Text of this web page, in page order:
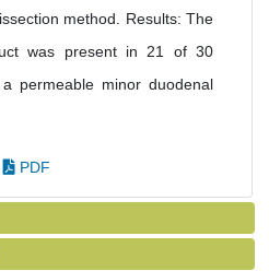
method. Results: The
was present in 21 of 30
permeable minor duodenal
PDF